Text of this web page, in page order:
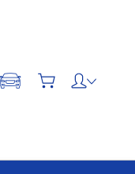
ADD A VEHICLE